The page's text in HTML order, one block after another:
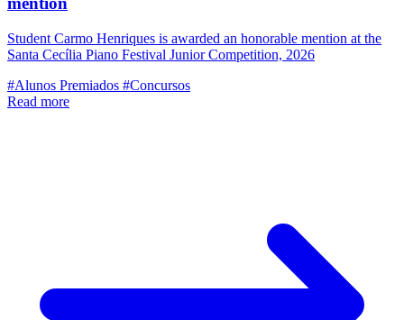
Student Carmo Henriques is awarded an honorable mention at the
Santa Cecília Piano Festival Junior Competition, 2026
#Alunos Premiados #Concursos
Read more